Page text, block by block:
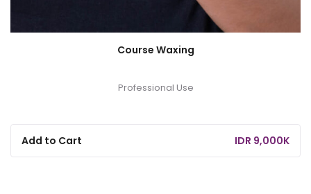
Course Waxing
Professional Use
Add to Cart IDR 9,000K